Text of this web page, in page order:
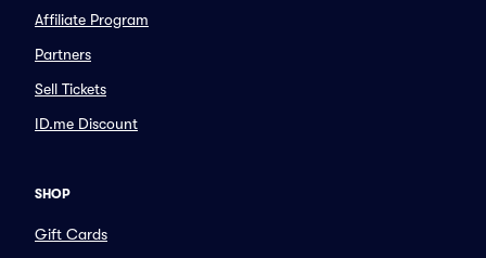
Affiliate Program
Partners
Sell Tickets
ID.me Discount
SHOP
Gift Cards